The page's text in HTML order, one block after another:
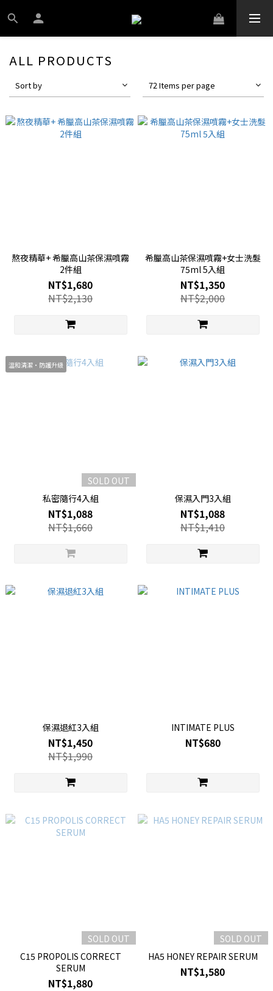
ALL PRODUCTS
Sort by 72 Items per page
熬夜精華+ 希臘高山茶保濕噴霧
2件組
NT$1,680
NT$2,130
希臘高山茶保濕噴霧+女士洗髮
75ml 5入組
NT$1,350
NT$2,000
溫和清潔・防護升級
SOLD OUT
私密隨行4入組
NT$1,088
NT$1,660
保濕入門3入組
NT$1,088
NT$1,410
保濕退紅3入組
NT$1,450
NT$1,990
INTIMATE PLUS
NT$680
SOLD OUT
C15 PROPOLIS CORRECT
SERUM
NT$1,880
SOLD OUT
HA5 HONEY REPAIR SERUM
NT$1,580